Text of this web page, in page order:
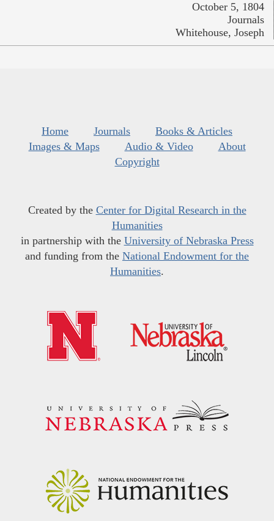
October 5, 1804
Journals
Whitehouse, Joseph
Home Journals
Books & Articles
Images & Maps
Audio & Video
About
Copyright
Created by the Center for Digital Research in the
Humanities
in partnership with the University of Nebraska Press
and funding from the National Endowment for the
Humanities.